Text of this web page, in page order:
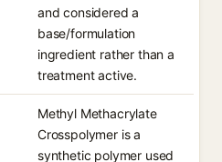
and considered a
base/formulation
ingredient rather than a
treatment active.
Methyl Methacrylate
Crosspolymer is a
synthetic polymer used